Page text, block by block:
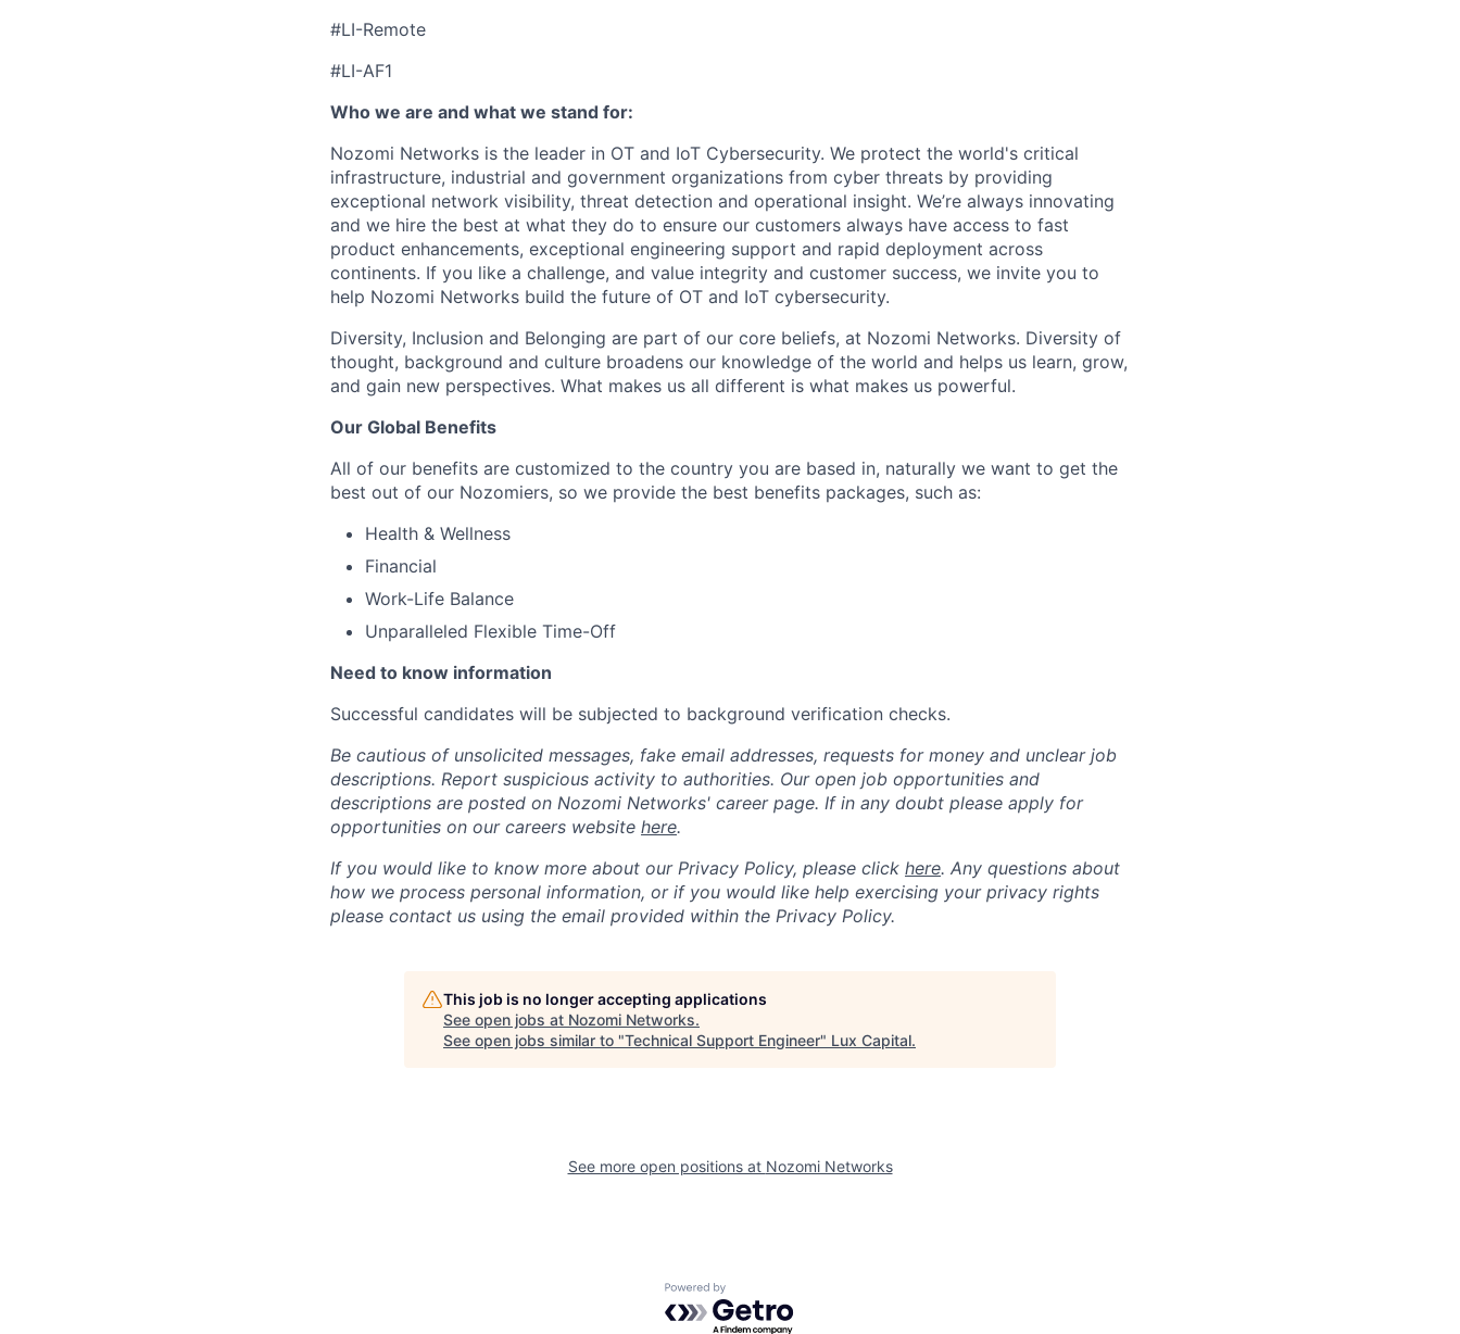
#LI-Remote
#LI-AF1
Who we are and what we stand for:
Nozomi Networks is the leader in OT and IoT Cybersecurity. We protect the world's critical
infrastructure, industrial and government organizations from cyber threats by providing
exceptional network visibility, threat detection and operational insight. We’re always innovating
and we hire the best at what they do to ensure our customers always have access to fast
product enhancements, exceptional engineering support and rapid deployment across
continents. If you like a challenge, and value integrity and customer success, we invite you to
help Nozomi Networks build the future of OT and IoT cybersecurity.
Diversity, Inclusion and Belonging are part of our core beliefs, at Nozomi Networks. Diversity of
thought, background and culture broadens our knowledge of the world and helps us learn, grow,
and gain new perspectives. What makes us all different is what makes us powerful.
Our Global Benefits
All of our benefits are customized to the country you are based in, naturally we want to get the
best out of our Nozomiers, so we provide the best benefits packages, such as:
Health & Wellness
Financial
Work-Life Balance
Unparalleled Flexible Time-Off
Need to know information
Successful candidates will be subjected to background verification checks.
Be cautious of unsolicited messages, fake email addresses, requests for money and unclear job
descriptions. Report suspicious activity to authorities. Our open job opportunities and
descriptions are posted on Nozomi Networks' career page. If in any doubt please apply for
opportunities on our careers website here.
If you would like to know more about our Privacy Policy, please click here. Any questions about
how we process personal information, or if you would like help exercising your privacy rights
please contact us using the email provided within the Privacy Policy.
This job is no longer accepting applications
See open jobs at Nozomi Networks.
See open jobs similar to "Technical Support Engineer" Lux Capital.
See more open positions at Nozomi Networks
Powered by Getro.com